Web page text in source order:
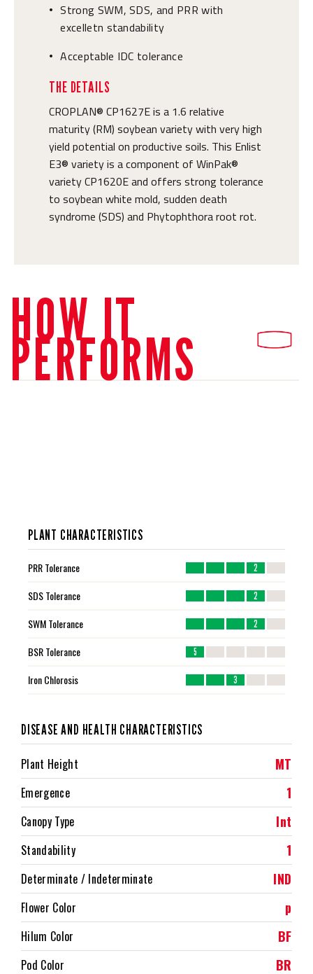
• Strong SWM, SDS, and PRR with
excelletn standability
• Acceptable IDC tolerance
THE DETAILS
CROPLAN® CP1627E is a 1.6 relative
maturity (RM) soybean variety with very high
yield potential on productive soils. This Enlist
E3® variety is a component of WinPak®
variety CP1620E and offers strong tolerance
to soybean white mold, sudden death
syndrome (SDS) and Phytophthora root rot.
HOW IT
PERFORMS
PLANT CHARACTERISTICS
PRR Tolerance 2
SDS Tolerance 2
SWM Tolerance 2
BSR Tolerance 5
Iron Chlorosis 3
DISEASE AND HEALTH CHARACTERISTICS
Plant Height MT
Emergence 1
Canopy Type Int
Standability 1
Determinate / Indeterminate IND
Flower Color p
Hilum Color BF
Pod Color BR